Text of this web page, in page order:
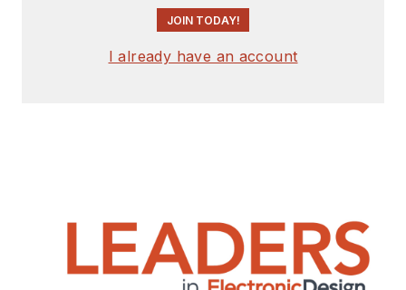
JOIN TODAY!
I already have an account